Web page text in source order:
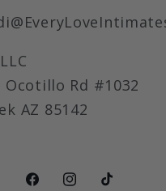
Ocotillo Rd #1032
AZ 85142